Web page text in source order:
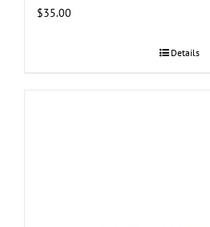
$35.00
Details